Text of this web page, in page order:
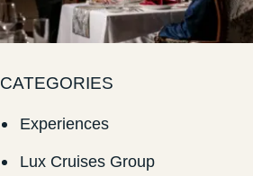
CATEGORIES
Experiences
Lux Cruises Group